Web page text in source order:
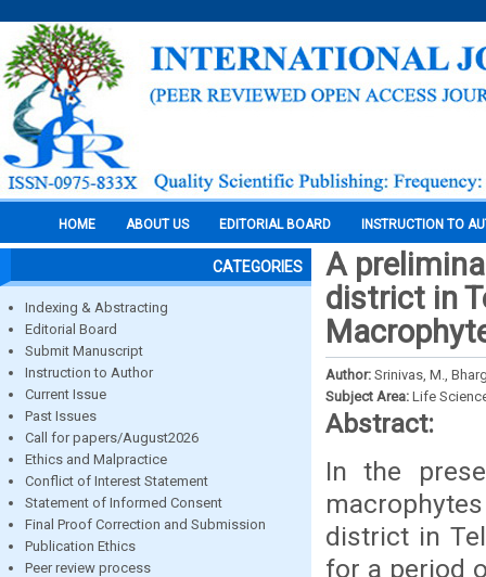
HOME ABOUT US EDITORIAL BOARD INSTRUCTION TO
CATEGORIES
Indexing & Abstracting
Editorial Board
Submit Manuscript
Instruction to Author
Current Issue
Past Issues
Call for papers/August2026
Ethics and Malpractice
Conflict of Interest Statement
Statement of Informed Consent
Final Proof Correction and Submission
Publication Ethics
Peer review process
A
district in
Author: Srinivas, M.,
Subject Area: Life
Abstract:
In the
district in
for a period